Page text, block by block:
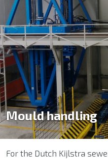
Mould handling
For the Dutch Kijlstra